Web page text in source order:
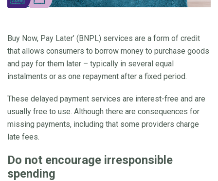
Buy Now, Pay Later’ (BNPL) services are a form of credit
that allows consumers to borrow money to purchase goods
and pay for them later – typically in several equal
instalments or as one repayment after a fixed period.
These delayed payment services are interest-free and are
usually free to use. Although there are consequences for
missing payments, including that some providers charge
late fees.
Do not encourage irresponsible
spending